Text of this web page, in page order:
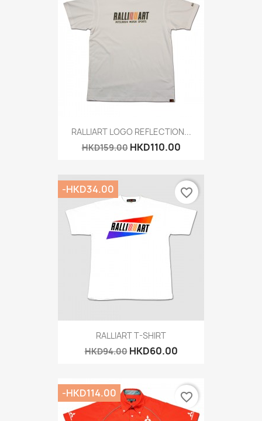
RALLIART LOGO REFLECTION...
HKD159.00 HKD110.00
RALLIART T-SHIRT
HKD94.00 HKD60.00
-HKD34.00 favorite_border
-HKD114.00 favorite_border